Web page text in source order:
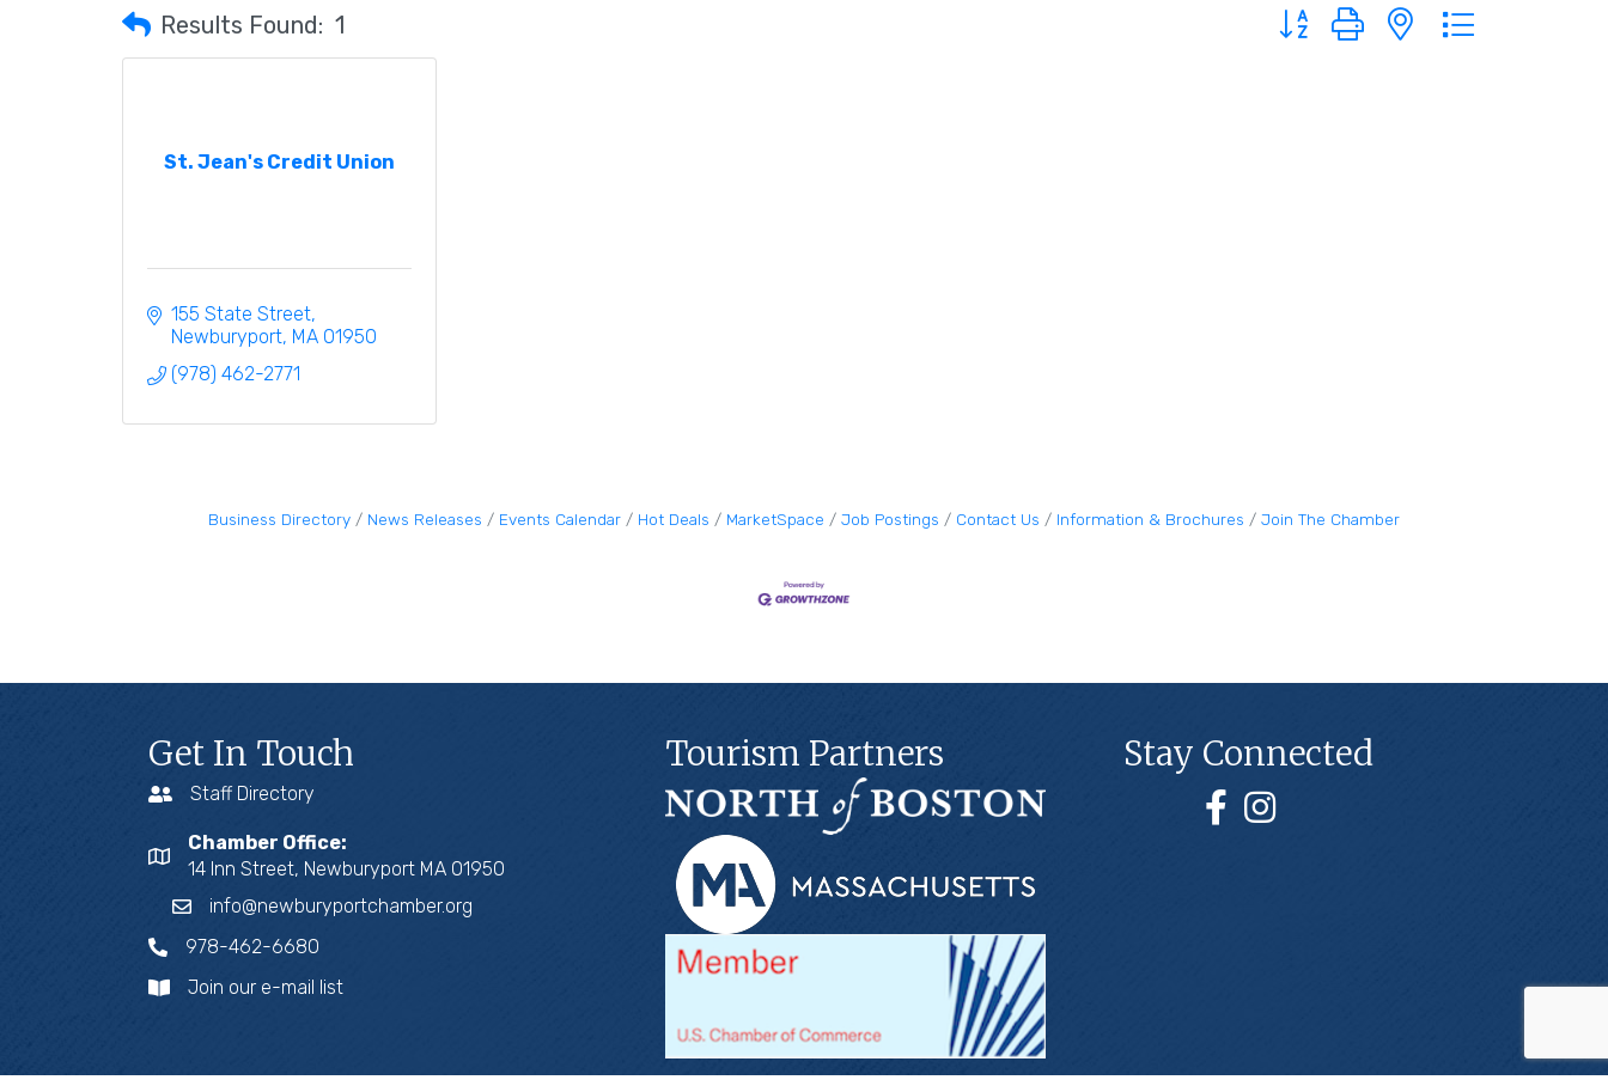
Results Found: 1 Button group with nested dropdown
St. Jean's Credit Union
155 State Street
Newburyport MA 01950
(978) 462-2771
Business Directory News Releases Events Calendar Hot Deals MarketSpace Job Postings Contact Us Information & Brochures Join The Chamber
Get In Touch
Staff Directory
Chamber Office:
14 Inn Street, Newburyport MA 01950
info@newburyportchamber.org
978-462-6680
Join our e-mail list
Tourism Partners Stay Connected